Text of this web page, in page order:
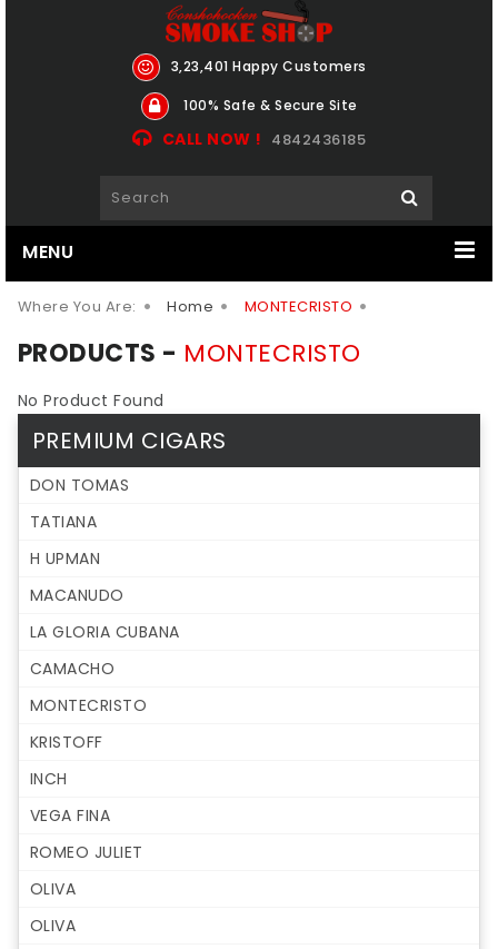
3,23,401 Happy Customers
100% Safe & Secure Site
CALL NOW ! 4842436185
MENU
Where You Are: Home MONTECRISTO
PRODUCTS - MONTECRISTO
No Product Found
PREMIUM CIGARS
DON TOMAS
TATIANA
H UPMAN
MACANUDO
LA GLORIA CUBANA
CAMACHO
MONTECRISTO
KRISTOFF
INCH
VEGA FINA
ROMEO JULIET
OLIVA
OLIVA